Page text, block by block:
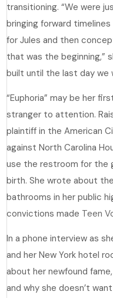
transitioning. “We were
bringing forward
for Jules and then
that was the beginning,”
built until the last day we
“Euphoria” may be her
stranger to attention.
plaintiff in the American
against North Carolina
use the restroom for the
birth. She wrote about
bathrooms in her public
convictions made Teen
In a phone interview as
and her New York hotel
about her newfound
and why she doesn’t